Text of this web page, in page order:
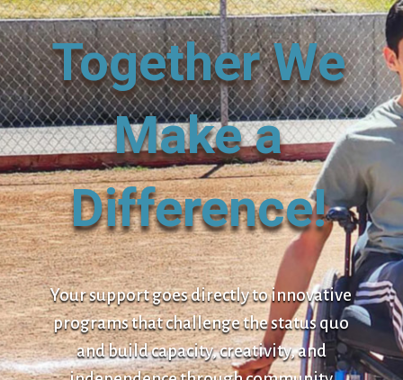
Together We
Make a
Difference!
Your support goes directly to innovative
programs that challenge the status quo
and build capacity, creativity, and